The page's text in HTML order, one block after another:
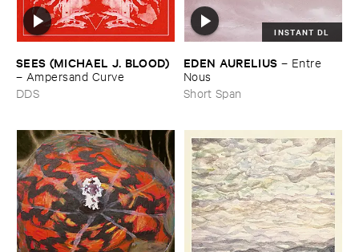
SEES (​MICHAEL ​J. ​BLOOD)
– Ampersand ​Curve
DDS
INSTANT DL
EDEN ​AURELIUS – Entre ​
Nous
Short Span